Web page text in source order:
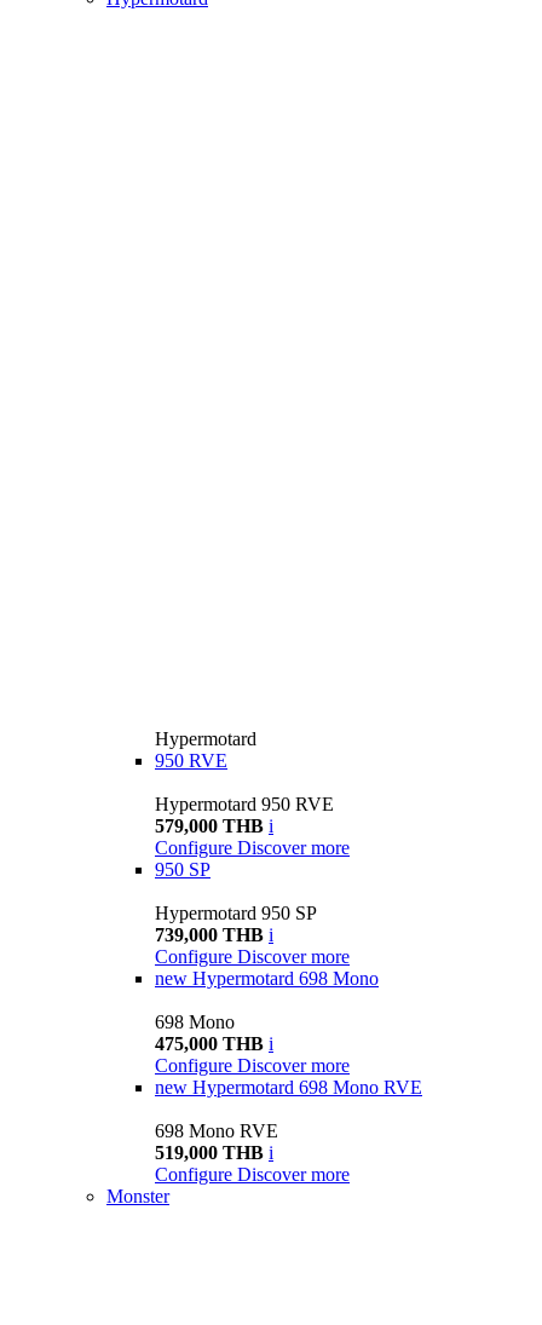
Hypermotard
950 RVE
Hypermotard 950 RVE
579,000 THB i
Configure Discover more
950 SP
Hypermotard 950 SP
739,000 THB i
Configure Discover more
new Hypermotard 698 Mono
698 Mono
475,000 THB i
Configure Discover more
new Hypermotard 698 Mono RVE
698 Mono RVE
519,000 THB i
Configure Discover more
Monster